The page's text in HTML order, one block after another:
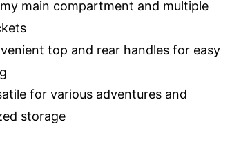
main compartment and multiple
top and rear handles for easy
for various adventures and
storage